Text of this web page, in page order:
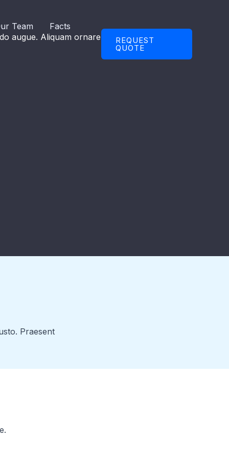
Team Facts
REQUEST
QUOTE
augue. Aliquam ornare hendrerit augue.
Praesent